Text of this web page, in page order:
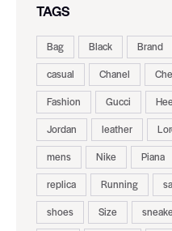
TAGS
Bag Black Brand
casual
Chanel
Fashion
Gucci
Jordan
leather
mens
Nike Piana
replica
Running
shoes
Size